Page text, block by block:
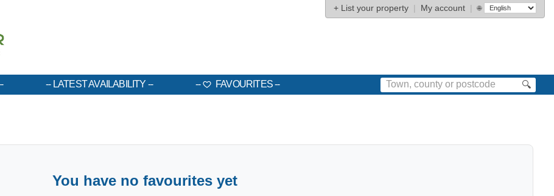
+ List your property | My account | 🌐
LATEST AVAILABILITY FAVOURITES 🔍
You have no favourites yet